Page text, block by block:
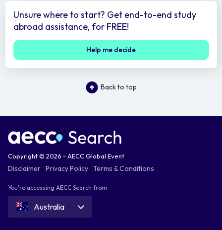
Unsure where to start? Get end-to-end study
abroad assistance, for FREE!
Help me decide
Back to top
Copyright © 2026 - AECC Global Event
Disclaimer Privacy Policy Terms & Conditions
You're accessing AECC Search from
Australia